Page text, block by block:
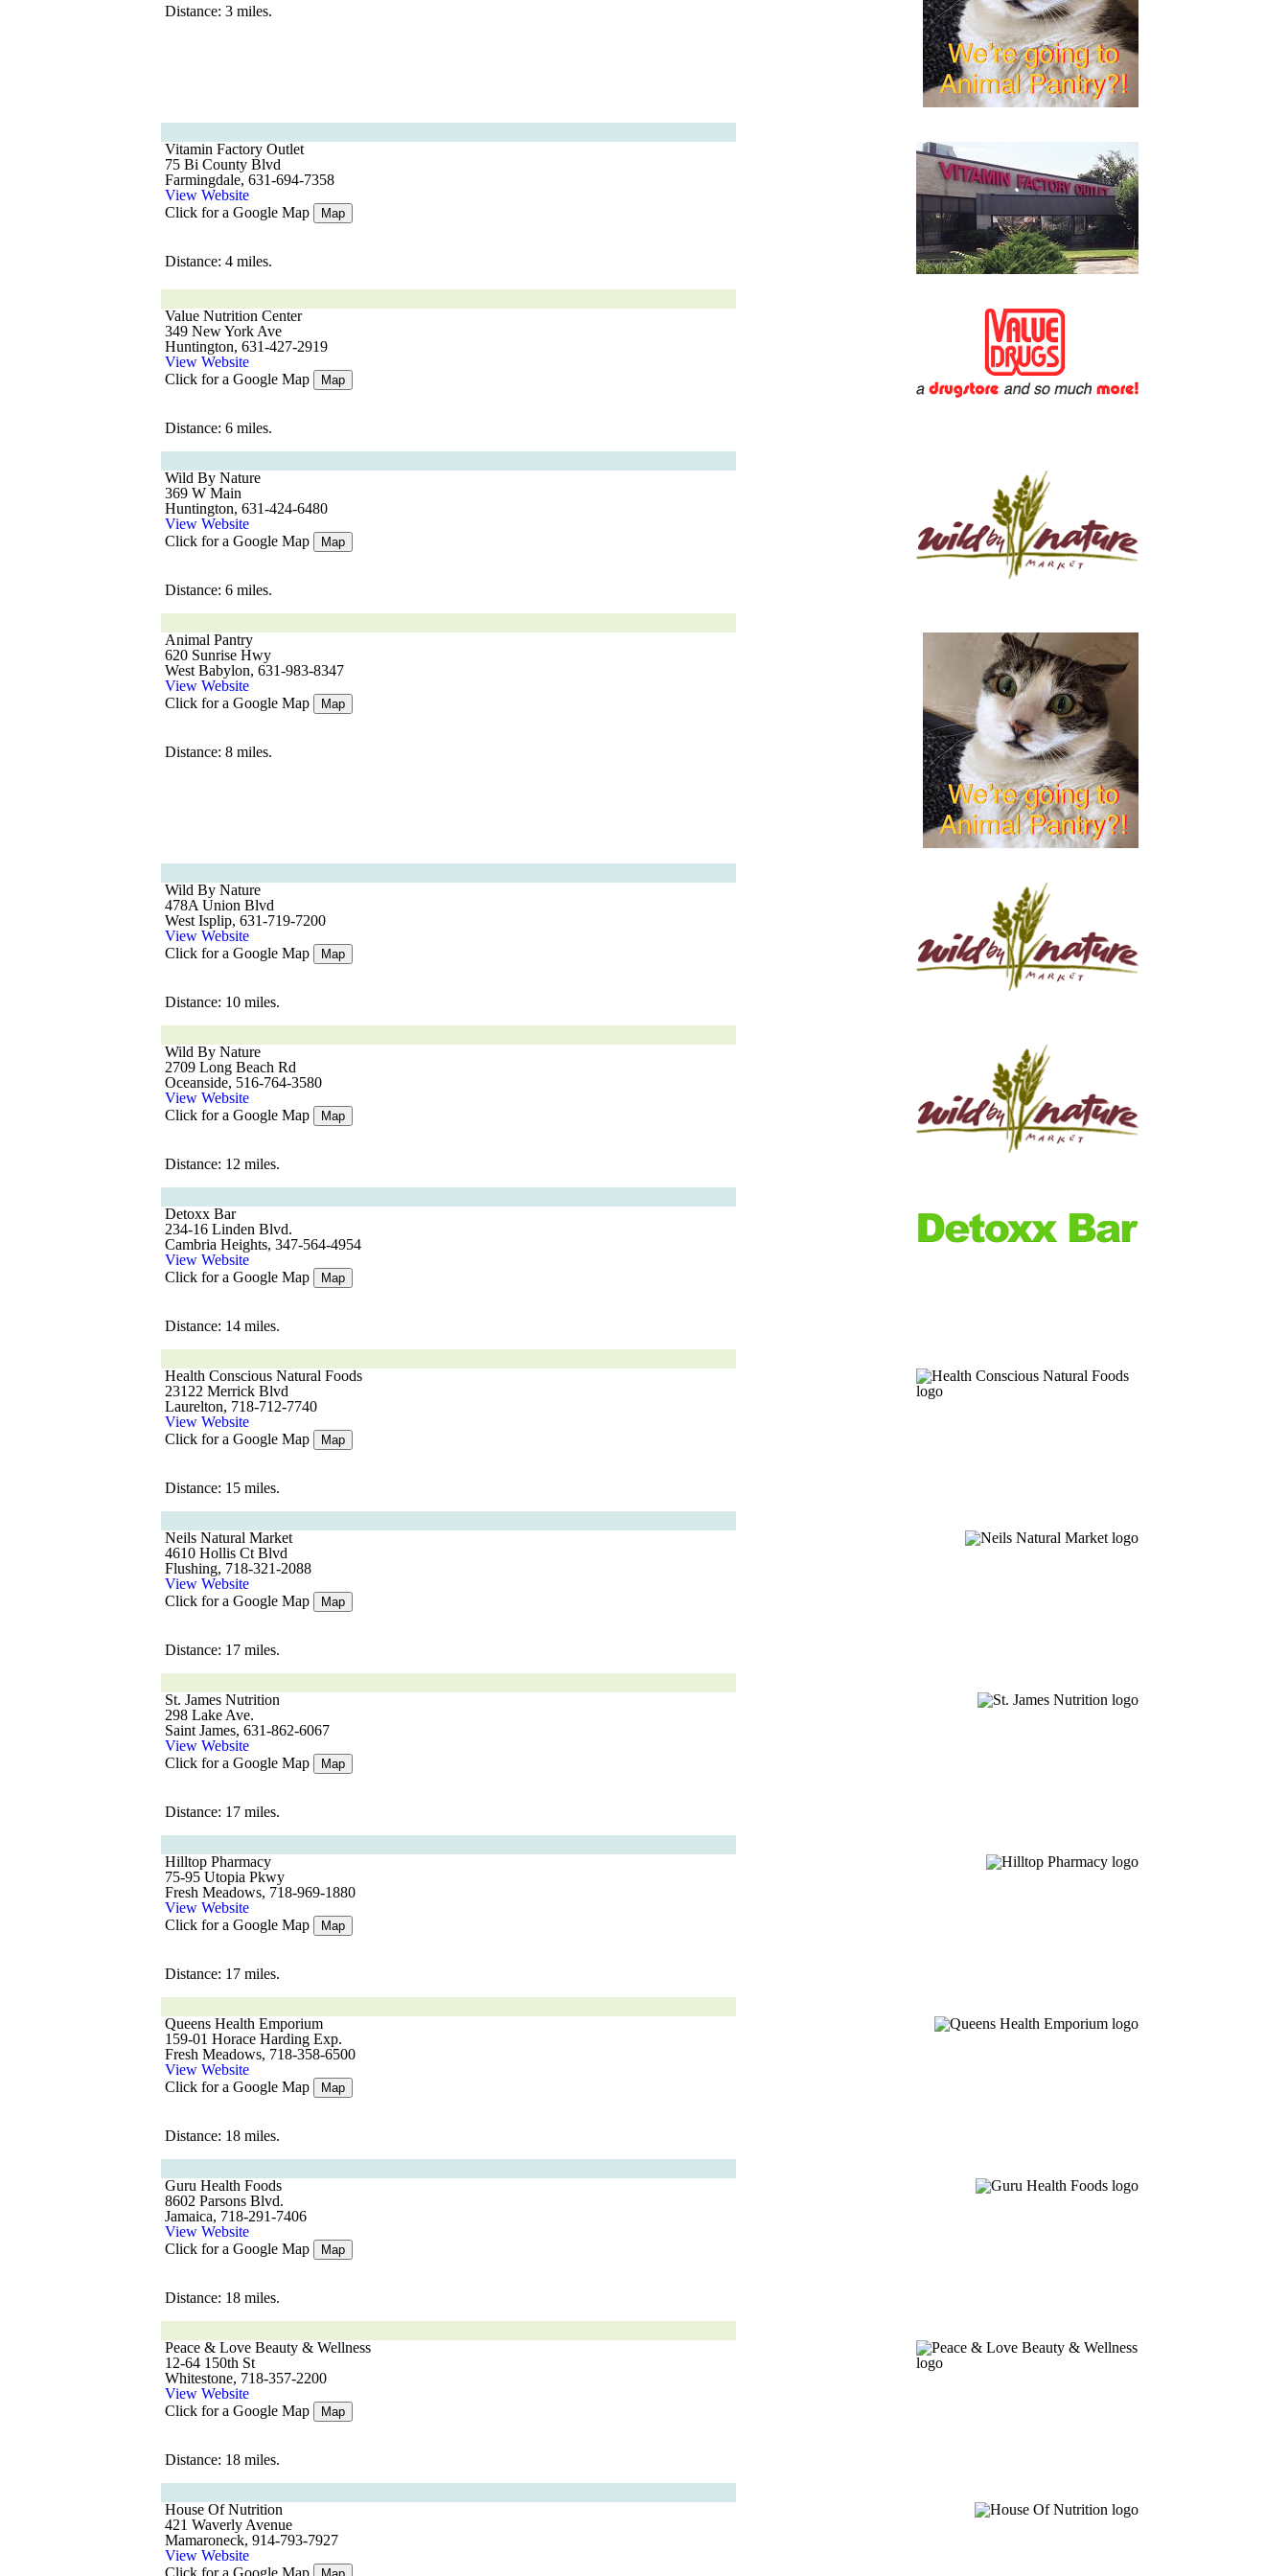
Distance: 3 miles.
Vitamin Factory Outlet
75 Bi County Blvd
Farmingdale, 631-694-7358
View Website
Click for a Google Map
Map
Distance: 4 miles.
Value Nutrition Center
349 New York Ave
Huntington, 631-427-2919
View Website
Click for a Google Map
Map
Distance: 6 miles.
Wild By Nature
369 W Main
Huntington, 631-424-6480
View Website
Click for a Google Map
Map
Distance: 6 miles.
Animal Pantry
620 Sunrise Hwy
West Babylon, 631-983-8347
View Website
Click for a Google Map
Map
Distance: 8 miles.
Wild By Nature
478A Union Blvd
West Isplip, 631-719-7200
View Website
Click for a Google Map
Map
Distance: 10 miles.
Wild By Nature
2709 Long Beach Rd
Oceanside, 516-764-3580
View Website
Click for a Google Map
Map
Distance: 12 miles.
Detoxx Bar
234-16 Linden Blvd.
Cambria Heights, 347-564-4954
View Website
Click for a Google Map
Map
Distance: 14 miles.
Health Conscious Natural Foods
23122 Merrick Blvd
Laurelton, 718-712-7740
View Website
Click for a Google Map
Map
Distance: 15 miles.
Neils Natural Market
4610 Hollis Ct Blvd
Flushing, 718-321-2088
View Website
Click for a Google Map
Map
Distance: 17 miles.
St. James Nutrition
298 Lake Ave.
Saint James, 631-862-6067
View Website
Click for a Google Map
Map
Distance: 17 miles.
Hilltop Pharmacy
75-95 Utopia Pkwy
Fresh Meadows, 718-969-1880
View Website
Click for a Google Map
Map
Distance: 17 miles.
Queens Health Emporium
159-01 Horace Harding Exp.
Fresh Meadows, 718-358-6500
View Website
Click for a Google Map
Map
Distance: 18 miles.
Guru Health Foods
8602 Parsons Blvd.
Jamaica, 718-291-7406
View Website
Click for a Google Map
Map
Distance: 18 miles.
Peace & Love Beauty & Wellness
12-64 150th St
Whitestone, 718-357-2200
View Website
Click for a Google Map
Map
Distance: 18 miles.
House Of Nutrition
421 Waverly Avenue
Mamaroneck, 914-793-7927
View Website
Click for a Google Map